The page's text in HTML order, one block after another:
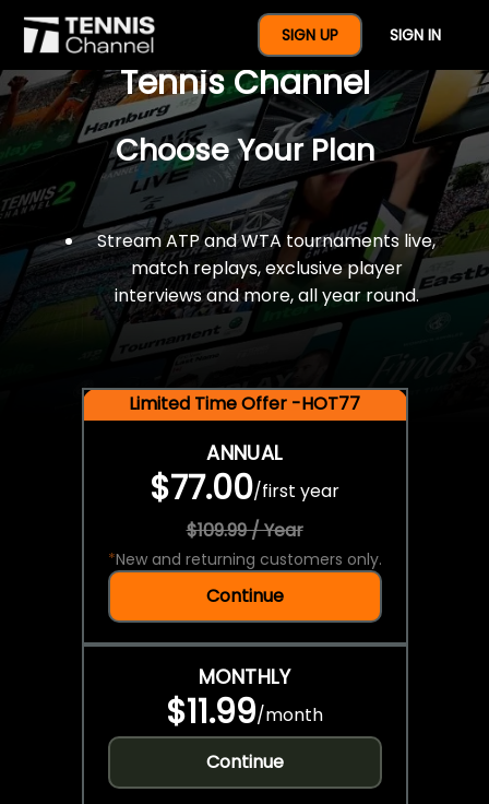
SIGN UP SIGN IN
$77 For A Full Year Of
Tennis Channel
Choose Your Plan
Stream ATP and WTA tournaments live,
match replays, exclusive player
interviews and more, all year round.
Limited Time Offer -HOT77
ANNUAL
$77.00/first year
$109.99 / Year
*New and returning customers only.
Continue
MONTHLY
$11.99/month
Continue